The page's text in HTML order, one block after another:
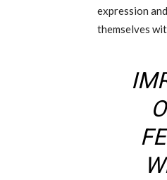
expression
themselves